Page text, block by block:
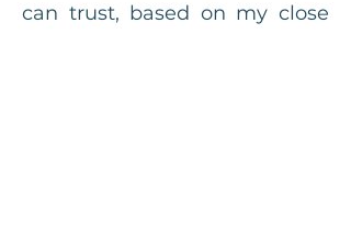
can trust, based on my close